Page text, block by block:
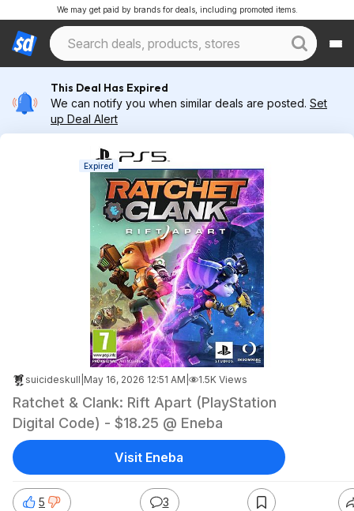
We may get paid by brands for deals, including promoted items.
This Deal Has Expired
We can notify you when similar deals are posted. Set
up Deal Alert
Expired
suicideskull May 16, 2026 12:51 AM 1.5K Views
Ratchet & Clank: Rift Apart (PlayStation
Digital Code) - $18.25 @ Eneba
5 3
Visit Eneba